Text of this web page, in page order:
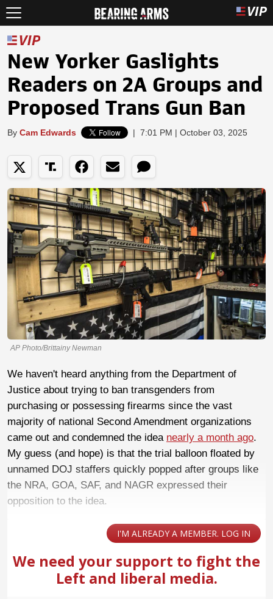
New Yorker Gaslights
Readers on 2A Groups and
Proposed Trans Gun Ban
By Cam Edwards | 7:01 PM | October 03, 2025
AP Photo/Brittainy Newman
We haven't heard anything from the Department of
Justice about trying to ban transgenders from
purchasing or possessing firearms since the vast
majority of national Second Amendment organizations
came out and condemned the idea nearly a month ago.
My guess (and hope) is that the trial balloon floated by
unnamed DOJ staffers quickly popped after groups like
the NRA, GOA, SAF, and NAGR expressed their
opposition to the idea.